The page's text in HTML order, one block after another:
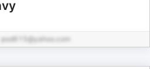
pod615@yahoo.com